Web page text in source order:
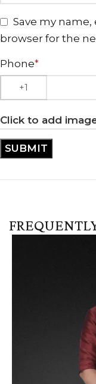
Save my
browser for the
Phone*
Click to add